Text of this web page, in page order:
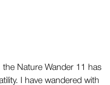
the Nature Wander 11 has
I have wandered with